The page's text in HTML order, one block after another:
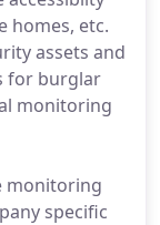
homes, etc.
assets and
for burglar
monitoring
monitoring
specific